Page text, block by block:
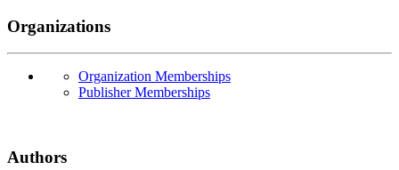
Organizations
Organization Memberships
Publisher Memberships
Authors